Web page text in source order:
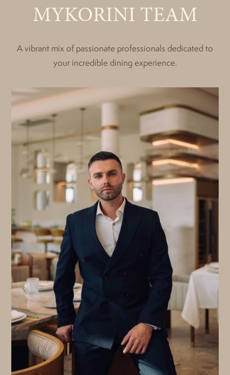
MYKORINI TEAM
A vibrant mix of passionate professionals dedicated to
your incredible dining experience.